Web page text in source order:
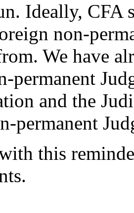
Ideally, CFA
non-
We have
permanent
and the
permanent
this